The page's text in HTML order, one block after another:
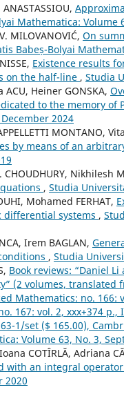
Mathematica: Volume
MILOVANOVIĆ, On
Babeș-Bolyai
Existence results
on the half-line , Studia
ACU, Heiner GONSKA,
to the memory of
2024
MONTANO,
by means of an
CHOUDHURY, Nikhilesh
, Studia
Mohamed FERHAT,
differential systems ,
Irem BAGLAN,
, Studia
Book reviews: “Daniel Li
(2 volumes, translated
Mathematics: no. 166:
167: vol. 2, xxx+374 p.,
1/set ($ 165.00),
Volume 63, No. 3,
COTÎRLĂ, Adriana
with an integral operator
2020